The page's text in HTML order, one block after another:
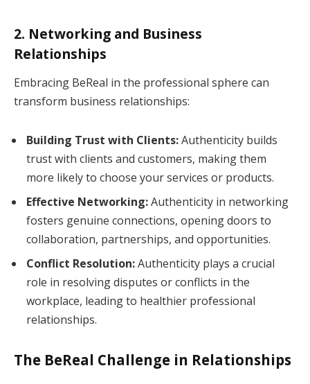
2. Networking and Business
Relationships
Embracing BeReal in the professional sphere can
transform business relationships:
Building Trust with Clients:Authenticity builds
trust with clients and customers, making them
more likely to choose your services or products.
Effective Networking:Authenticity in networking
fosters genuine connections, opening doors to
collaboration, partnerships, and opportunities.
Conflict Resolution:Authenticity plays a crucial
role in resolving disputes or conflicts in the
workplace, leading to healthier professional
relationships.
The BeReal Challenge in Relationships